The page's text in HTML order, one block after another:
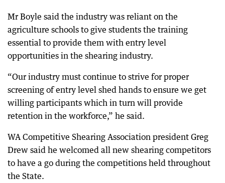
Mr Boyle said the industry was reliant on the
agriculture schools to give students the training
essential to provide them with entry level
opportunities in the shearing industry.
“Our industry must continue to strive for proper
screening of entry level shed hands to ensure we get
willing participants which in turn will provide
retention in the workforce,” he said.
WA Competitive Shearing Association president Greg
Drew said he welcomed all new shearing competitors
to have a go during the competitions held throughout
the State.